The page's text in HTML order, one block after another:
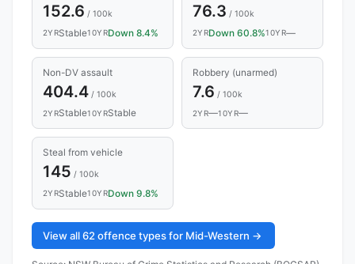
152.6 / 100k
2YRStable10YRDown 8.4%
76.3 / 100k
2YRDown 60.8%10YR—
Non-DV assault
404.4/ 100k
2YRStable10YRStable
Robbery (unarmed)
7.6 / 100k
2YR—10YR—
Steal from vehicle
145 / 100k
2YRStable10YRDown 9.8%
View all 62 offence types for Mid-Western →